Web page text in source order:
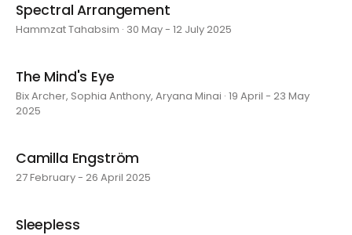
Spectral Arrangement
Hammzat Tahabsim · 30 May - 12 July 2025
The Mind's Eye
Bix Archer, Sophia Anthony, Aryana Minai · 19 April - 23 May
2025
Camilla Engström
27 February - 26 April 2025
Sleepless